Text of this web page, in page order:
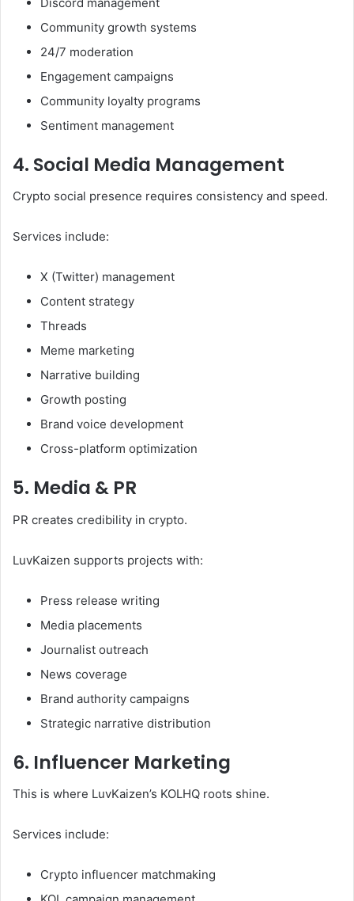
Community growth systems
24/7 moderation
Engagement campaigns
Community loyalty programs
Sentiment management
4. Social Media Management
Crypto social presence requires consistency and speed.
Services include:
X (Twitter) management
Content strategy
Threads
Meme marketing
Narrative building
Growth posting
Brand voice development
Cross-platform optimization
5. Media & PR
PR creates credibility in crypto.
LuvKaizen supports projects with:
Press release writing
Media placements
Journalist outreach
News coverage
Brand authority campaigns
Strategic narrative distribution
6. Influencer Marketing
This is where LuvKaizen’s KOLHQ roots shine.
Services include:
Crypto influencer matchmaking